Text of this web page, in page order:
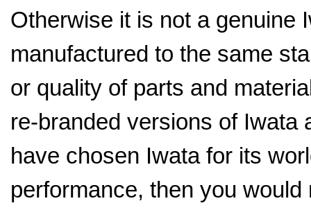
Otherwise it is not a genuine
manufactured to the same
or quality of parts and
re-branded versions of Iwata
have chosen Iwata for its
performance, then you